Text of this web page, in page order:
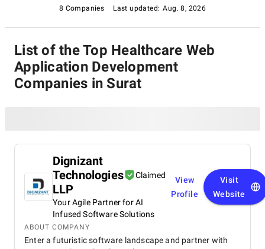
Records (EHR) systems.
8 Companies Last updated: Aug. 8, 2026
List of the Top Healthcare Web
Application Development
Companies in Surat
Dignizant
Technologies
LLP
Claimed
Your Agile Partner for AI
Infused Software Solutions
View
Profile
Visit
Website
ABOUT COMPANY
Enter a futuristic software landscape and partner with